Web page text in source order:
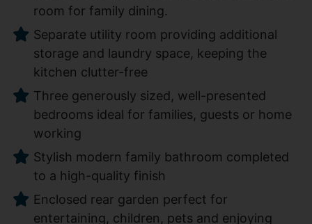
room for family dining.
Separate utility room providing additional
storage and laundry space, keeping the
kitchen clutter-free
Three generously sized, well-presented
bedrooms ideal for families, guests or home
working
Stylish modern family bathroom completed
to a high-quality finish
Enclosed rear garden perfect for
entertaining, children, pets and enjoying